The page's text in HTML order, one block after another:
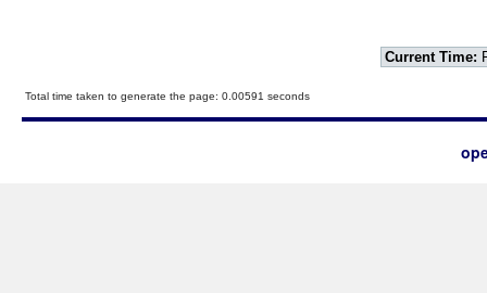
Current Time:
Total time taken to generate the page: 0.00591 seconds